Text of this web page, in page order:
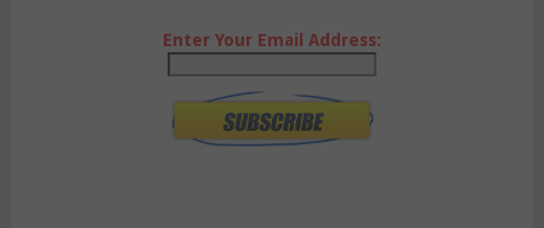
Enter Your Email Address: